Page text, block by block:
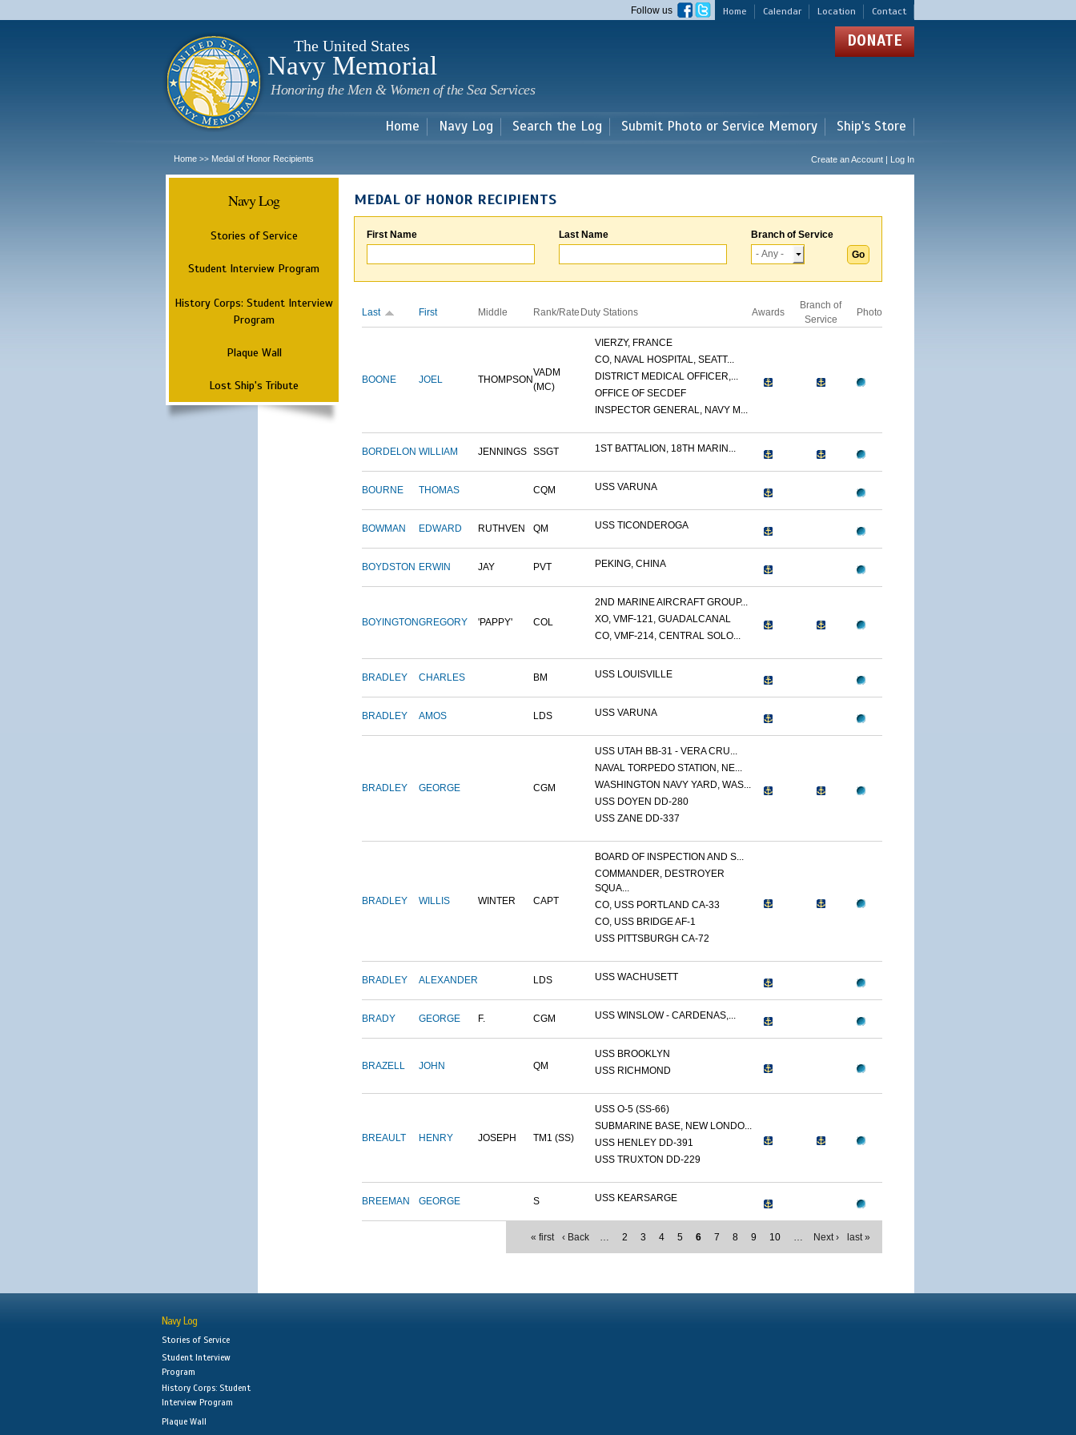
main
Home Calendar Location Contact
Follow us
The United States
Navy Memorial
Honoring the Men & Women of the Sea Services
DONATE
Home Navy Log Search the Log Submit Photo or Service Memory Ship's Store
Home >> Medal of Honor Recipients Create an Account | Log In
Navy Log
Stories of Service
Student Interview Program
History Corps: Student Interview
Program
Plaque Wall
Lost Ship's Tribute
MEDAL OF HONOR RECIPIENTS
First Name Last Name Branch of Service
Last First Middle Rank/Rate Duty Stations Awards
Branch of
Service
Photo
BOONE JOEL THOMPSON
VADM
(MC)
VIERZY, FRANCE
CO, NAVAL HOSPITAL, SEATT...
DISTRICT MEDICAL OFFICER,...
OFFICE OF SECDEF
INSPECTOR GENERAL, NAVY M...
BORDELON WILLIAM JENNINGS SSGT 1ST BATTALION, 18TH MARIN...
BOURNE THOMAS CQM USS VARUNA
BOWMAN EDWARD RUTHVEN QM USS TICONDEROGA
BOYDSTON ERWIN JAY PVT PEKING, CHINA
BOYINGTONGREGORY 'PAPPY' COL
2ND MARINE AIRCRAFT GROUP...
XO, VMF-121, GUADALCANAL
CO, VMF-214, CENTRAL SOLO...
BRADLEY CHARLES BM USS LOUISVILLE
BRADLEY AMOS LDS USS VARUNA
BRADLEY GEORGE CGM
USS UTAH BB-31 - VERA CRU...
NAVAL TORPEDO STATION, NE...
WASHINGTON NAVY YARD, WAS...
USS DOYEN DD-280
USS ZANE DD-337
BRADLEY WILLIS WINTER CAPT
BOARD OF INSPECTION AND S...
COMMANDER, DESTROYER
SQUA...
CO, USS PORTLAND CA-33
CO, USS BRIDGE AF-1
USS PITTSBURGH CA-72
BRADLEY ALEXANDER LDS USS WACHUSETT
BRADY GEORGE F. CGM USS WINSLOW - CARDENAS,...
BRAZELL JOHN QM
USS BROOKLYN
USS RICHMOND
BREAULT HENRY JOSEPH TM1 (SS)
USS O-5 (SS-66)
SUBMARINE BASE, NEW LONDO...
USS HENLEY DD-391
USS TRUXTON DD-229
BREEMAN GEORGE S USS KEARSARGE
« first ‹ Back … 2 3 4 5 6 7 8 9 10 … Next › last »
Navy Log
Stories of Service
Student Interview
Program
History Corps: Student
Interview Program
Plaque Wall